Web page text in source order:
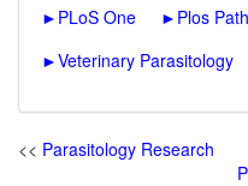
► PLoS One ► Plos
►Veterinary Parasitology
<< Parasitology Research